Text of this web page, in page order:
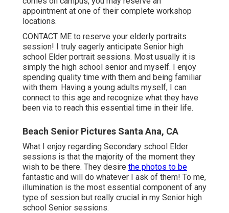
appointment at one of their complete workshop
locations.
CONTACT ME to reserve your elderly portraits
session! I truly eagerly anticipate Senior high
school Elder portrait sessions. Most usually it is
simply the high school senior and myself. I enjoy
spending quality time with them and being familiar
with them. Having a young adults myself, I can
connect to this age and recognize what they have
been via to reach this essential time in their life.
Beach Senior Pictures Santa Ana, CA
What I enjoy regarding Secondary school Elder
sessions is that the majority of the moment they
wish to be there. They desire the photos to be
fantastic and will do whatever I ask of them! To me,
illumination is the most essential component of any
type of session but really crucial in my Senior high
school Senior sessions.